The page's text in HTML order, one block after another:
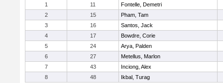
1 11
Fontelle, Demetri
2
15
Pham, Tam
3
16
Santos, Jack
4
17
Bowdre, Corie
5
24
Arya, Palden
6
27
Metellus, Marlon
7
43
Inciong, Alex
8
48 Ikbal, Turag